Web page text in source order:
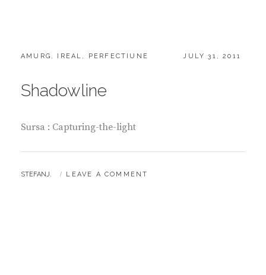
CATEGORIES:
AMURG , IREAL , PERFECTIUNE
POSTED
JULY 31, 2011
Shadowline
Sursa : Capturing-the-light
BY
STEFANJ. LEAVE A COMMENT